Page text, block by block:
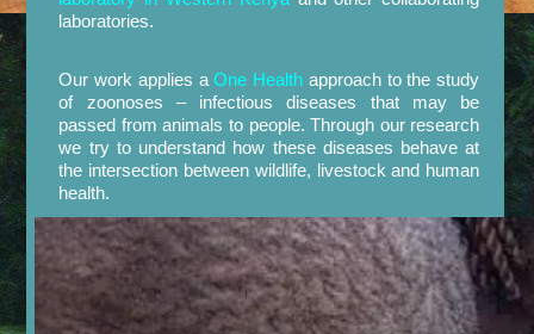
laboratories.
Our work applies a One Health approach to the study
of zoonoses – infectious diseases that may be
passed from animals to people. Through our research
we try to understand how these diseases behave at
the intersection between wildlife, livestock and human
health.
 Our Work in Pictures